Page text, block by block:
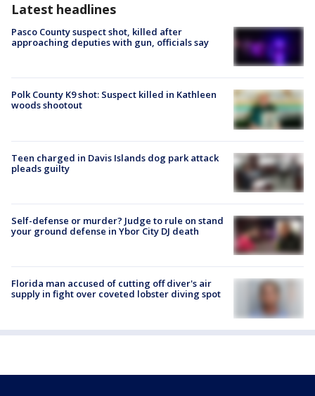
Latest headlines
Pasco County suspect shot, killed after
approaching deputies with gun, officials say
Polk County K9 shot: Suspect killed in Kathleen
woods shootout
Teen charged in Davis Islands dog park attack
pleads guilty
Self-defense or murder? Judge to rule on stand
your ground defense in Ybor City DJ death
Florida man accused of cutting off diver's air
supply in fight over coveted lobster diving spot